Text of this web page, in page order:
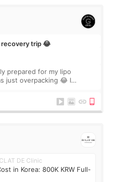
trip 😂
prepared for my lipo
just overpacking 😂 I
enoug
DE Clinic
in Korea: 800K KRW Full-